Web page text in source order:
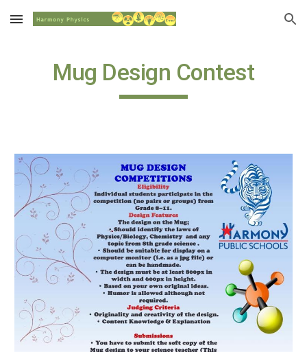
Skip to main content Skip to navigation
Mug Design Contest